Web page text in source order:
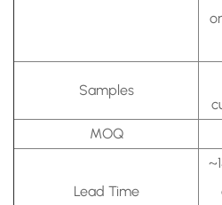
Samples
MOQ
Lead Time